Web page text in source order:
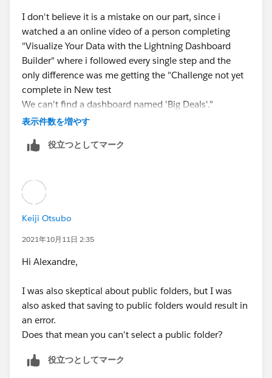
I don't believe it is a mistake on our part, since i
watched a an online video of a person completing
"Visualize Your Data with the Lightning Dashboard
Builder" where i followed every single step and the
only difference was me getting the "Challenge not yet
complete in New test
We can't find a dashboard named 'Big Deals'."
message instead.
I am new to trailhead and unsure of how to open a
表示件数を増やす
役立つとしてマーク
Keiji Otsubo
2021年10月11日 2:35
Hi Alexandre,
I was also skeptical about public folders, but I was
also asked that saving to public folders would result in
an error.
Does that mean you can't select a public folder?
役立つとしてマーク